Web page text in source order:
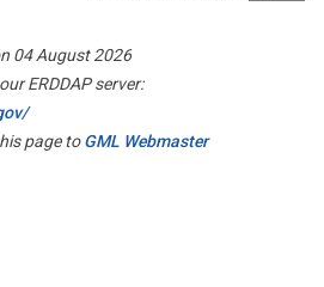
04 August 2026
ERDDAP server:
page toGML Webmaster